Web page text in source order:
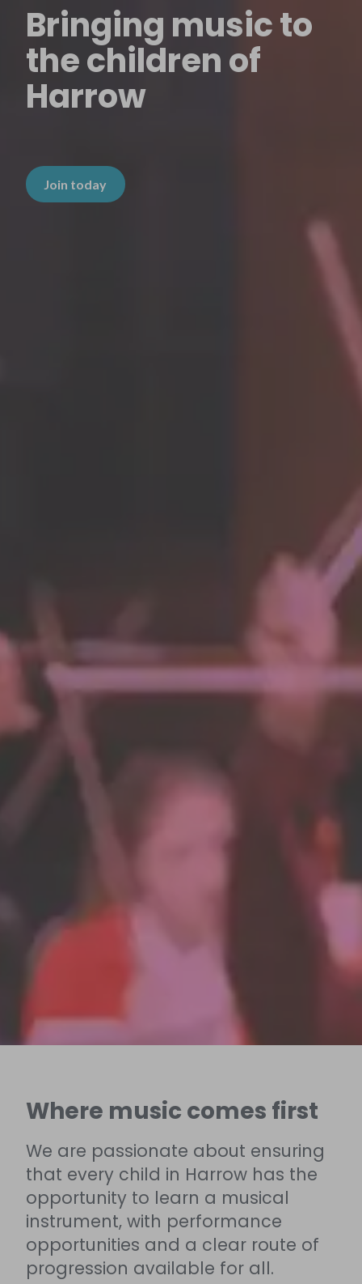
Bringing music to
the children of
Harrow
Join today
Where music comes first
We are passionate about ensuring
that every child in Harrow has the
opportunity to learn a musical
instrument, with performance
opportunities and a clear route of
progression available for all.